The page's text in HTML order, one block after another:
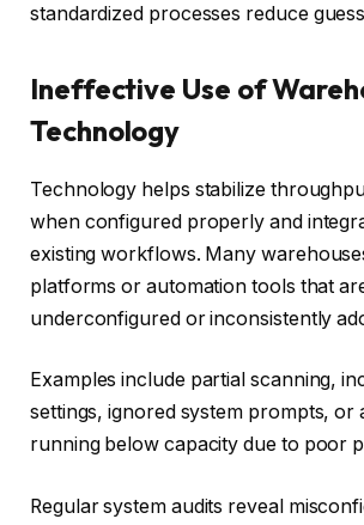
standardized processes reduce
Ineffective Use of
Technology
Technology helps stabilize
when configured properly and
existing workflows. Many
platforms or automation tools that
underconfigured or inconsistently
Examples include partial scanning,
settings, ignored system prompts, or
running below capacity due to poor
Regular system audits reveal